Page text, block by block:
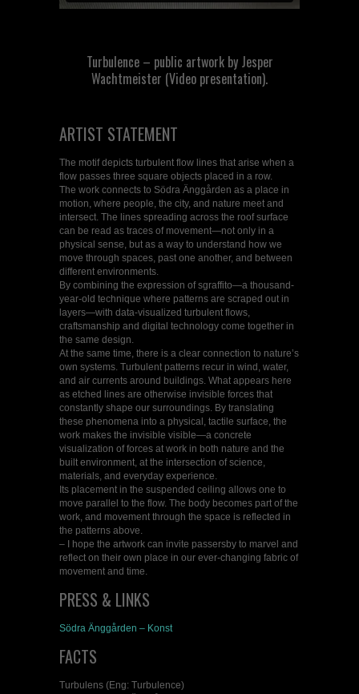
Turbulence – public artwork by Jesper
Wachtmeister (Video presentation).
ARTIST STATEMENT
The motif depicts turbulent flow lines that arise when a
flow passes three square objects placed in a row.
The work connects to Södra Änggården as a place in
motion, where people, the city, and nature meet and
intersect. The lines spreading across the roof surface
can be read as traces of movement—not only in a
physical sense, but as a way to understand how we
move through spaces, past one another, and between
different environments.
By combining the expression of sgraffito—a thousand-
year-old technique where patterns are scraped out in
layers—with data-visualized turbulent flows,
craftsmanship and digital technology come together in
the same design.
At the same time, there is a clear connection to nature’s
own systems. Turbulent patterns recur in wind, water,
and air currents around buildings. What appears here
as etched lines are otherwise invisible forces that
constantly shape our surroundings. By translating
these phenomena into a physical, tactile surface, the
work makes the invisible visible—a concrete
visualization of forces at work in both nature and the
built environment, at the intersection of science,
materials, and everyday experience.
Its placement in the suspended ceiling allows one to
move parallel to the flow. The body becomes part of the
work, and movement through the space is reflected in
the patterns above.
– I hope the artwork can invite passersby to marvel and
reflect on their own place in our ever-changing fabric of
movement and time.
PRESS & LINKS
Södra Änggården – Konst
FACTS
Turbulens (Eng: Turbulence)